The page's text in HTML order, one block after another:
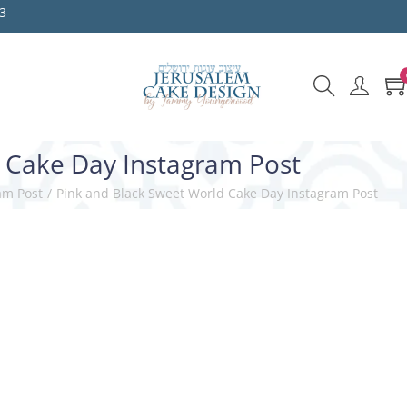
Day Instagram Post
Post / Pink and Black Sweet World Cake Day Instagram Post